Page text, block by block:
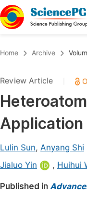
Chemistry
Medicine & Health
Materials Science
Electrical &
Earth, Energy &
Architecture &
Home Archive
Review Article
Application
Lulin Sun, Anyang Shi
Jialuo Yin
, Huihui
Published in